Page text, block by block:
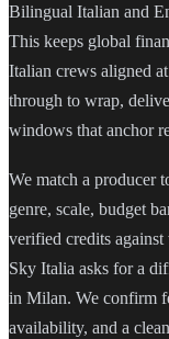
Bilingual Italian and
This keeps global
Italian crews aligned
through to wrap,
windows that anchor
We match a producer
genre, scale, budget
verified credits against
Sky Italia asks for a
in Milan. We confirm
availability, and a